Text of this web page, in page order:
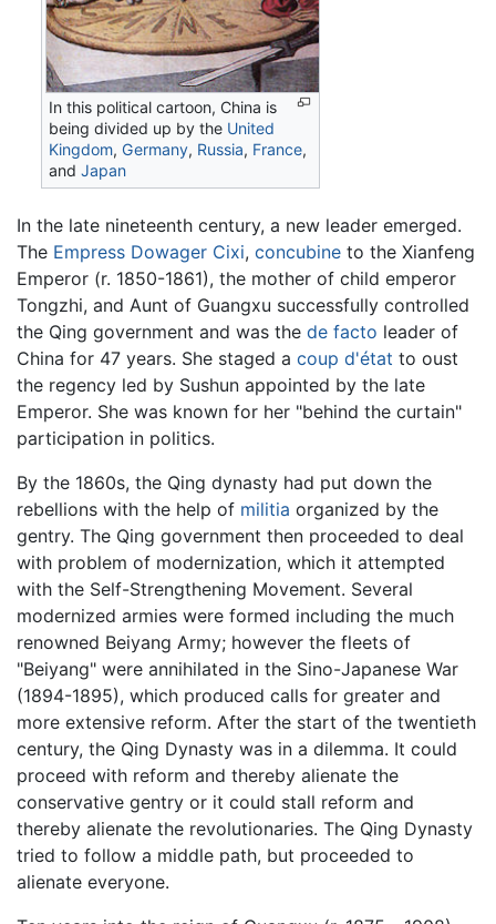
In this political cartoon, China is
being divided up by the United
Kingdom,Germany, Russia, France,
andJapan
In the late nineteenth century, a new leader emerged.
The Empress Dowager Cixi, concubine to the Xianfeng
Emperor (r. 1850-1861), the mother of child emperor
Tongzhi, and Aunt of Guangxu successfully controlled
the Qing government and was the de facto leader of
China for 47 years. She staged a coup d'état to oust
the regency led by Sushun appointed by the late
Emperor. She was known for her "behind the curtain"
participation in politics.
By the 1860s, the Qing dynasty had put down the
rebellions with the help of militia organized by the
gentry. The Qing government then proceeded to deal
with problem of modernization, which it attempted
with the Self-Strengthening Movement. Several
modernized armies were formed including the much
renowned Beiyang Army; however the fleets of
"Beiyang" were annihilated in the Sino-Japanese War
(1894-1895), which produced calls for greater and
more extensive reform. After the start of the twentieth
century, the Qing Dynasty was in a dilemma. It could
proceed with reform and thereby alienate the
conservative gentry or it could stall reform and
thereby alienate the revolutionaries. The Qing Dynasty
tried to follow a middle path, but proceeded to
alienate everyone.